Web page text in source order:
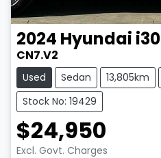
2024 Hyundai i30
CN7.V2
Used Sedan 13,805km
Stock No: 19429
$24,950
Excl. Govt. Charges